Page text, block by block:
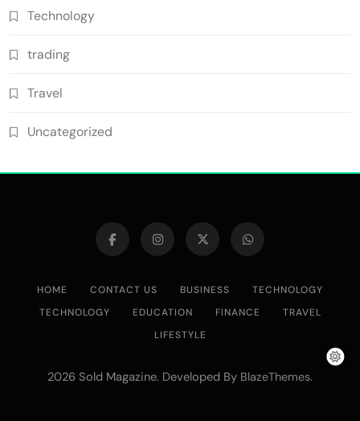
Technology
trading
Travel
Uncategorized
HOME CONTACT US BUSINESS
TECHNOLOGY
TECHNOLOGY
EDUCATION FINANCE
TRAVEL
LIFESTYLE
2026 Sold Magazine. Developed By BlazeThemes.